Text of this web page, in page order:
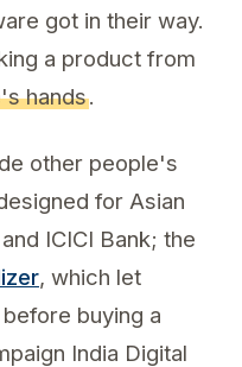
got in their way.
a product from
hands.
other people's
for Asian
ICICI Bank; the
, which let
buying a
India Digital